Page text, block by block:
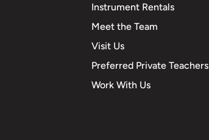
Instrument Rentals
Meet the Team
Visit Us
Preferred Private Teachers
Work With Us